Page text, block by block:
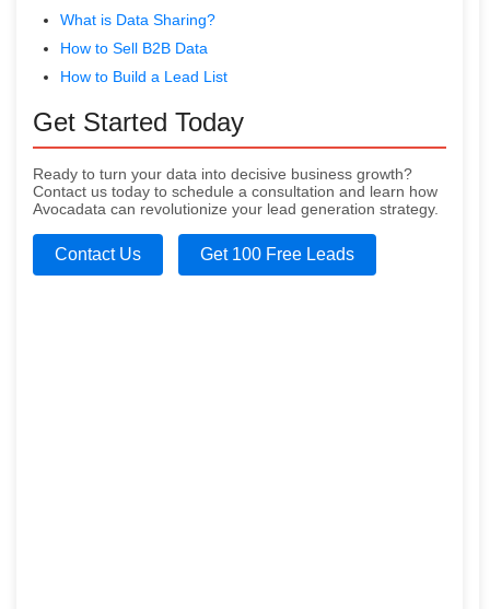
What is Data Sharing?
How to Sell B2B Data
How to Build a Lead List
Get Started Today
Ready to turn your data into decisive business growth?
Contact us today to schedule a consultation and learn how
Avocadata can revolutionize your lead generation strategy.
Contact Us Get 100 Free Leads